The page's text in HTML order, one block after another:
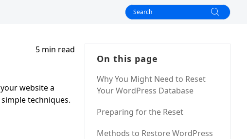
5 min read
website a
techniques.
On this page
Why You Might Need to Reset
Your WordPress Database
Preparing for the Reset
Methods to Restore WordPress